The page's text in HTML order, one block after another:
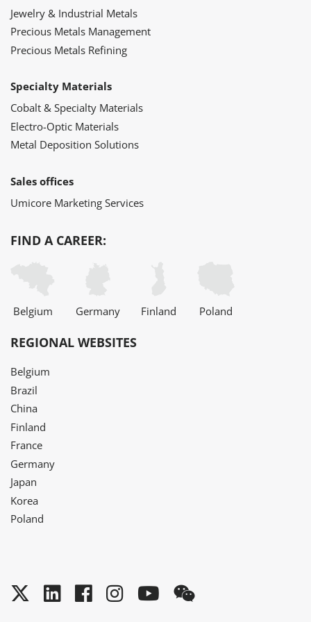
Jewelry & Industrial Metals
Precious Metals Management
Precious Metals Refining
Specialty Materials
Cobalt & Specialty Materials
Electro-Optic Materials
Metal Deposition Solutions
Sales offices
Umicore Marketing Services
FIND A CAREER:
Belgium Germany Finland Poland
REGIONAL WEBSITES
Belgium
Brazil
China
Finland
France
Germany
Japan
Korea
Poland
Twitter
LinkedInFacebook
Instagram
YouTube